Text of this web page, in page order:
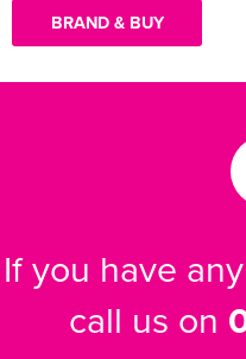
BRAND & BUY
If you have
call us on